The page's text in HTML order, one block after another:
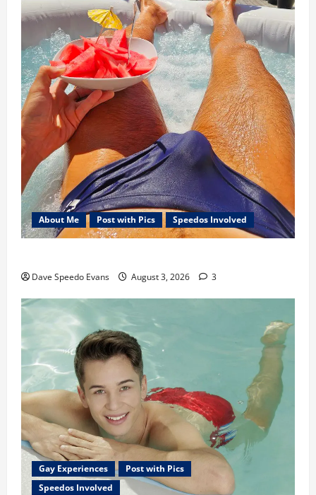
About Me Post with Pics Speedos Involved
Dave Speedo Evans August 3, 2026 3
Gay Experiences
Post with Pics
Speedos Involved